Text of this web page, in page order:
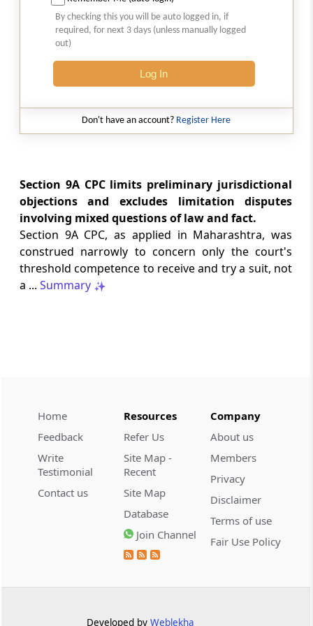
2026 (8) TMI 512 - MADRAS HIGH COURT
2026 (8) TMI 512 - MADRAS HIGH COURT
2026 (8) TMI 511 - MADRAS HIGH COURT
2026 (8) TMI 511 - MADRAS HIGH COURT
2026 (8) TMI 510 - BOMBAY HIGH COURT
2026 (8) TMI 488 - SC Order
INCOME TAX
2026 (8) TMI 488 - SC Order
INCOME TAX
CUSTOMS
2026 (8) TMI 433 - CESTAT KOLKATA
2026 (8) TMI 432 - CESTAT KOLKATA
2026 (8) TMI 432 - CESTAT KOLKATA
2026 (8) TMI 431 - CESTAT KOLKATA
By checking this you will be auto logged in, if
required, for next 3 days (unless manually logged
out)
Log In
Don't have an account? Register Here
Section 9A CPC limits preliminary jurisdictional
objections and excludes limitation disputes
involving mixed questions of law and fact.
Section 9A CPC, as applied in Maharashtra, was
construed narrowly to concern only the court's
threshold competence to receive and try a suit, not
a ... Summary
Home
Feedback
Write
Testimonial
Contact us
Resources
Refer Us
Site Map -
Recent
Site Map
Database
Join Channel
Company
About us
Members
Privacy
Disclaimer
Terms of use
Fair Use Policy
Developed by Weblekha